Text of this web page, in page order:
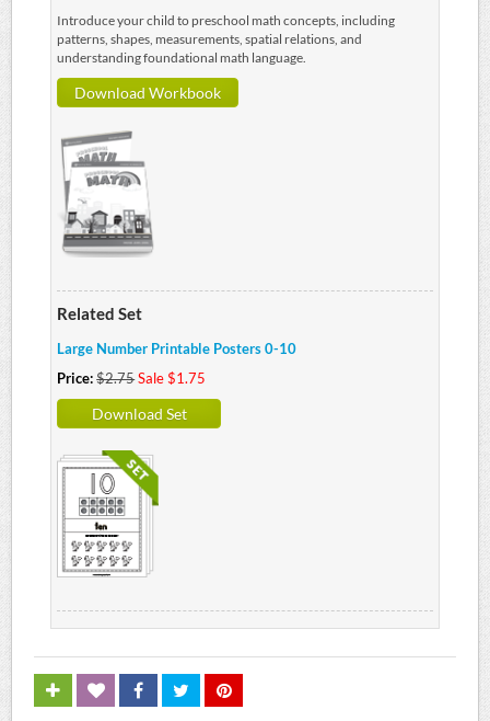
Introduce your child to preschool math concepts, including
patterns, shapes, measurements, spatial relations, and
understanding foundational math language.
Download Workbook
Related Set
Large Number Printable Posters 0-10
Price:$2.75Sale $1.75
Download Set